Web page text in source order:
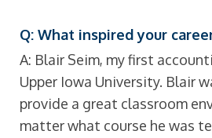
Q: What inspired your
A: Blair Seim, my first
Upper Iowa University. Blair
provide a great classroom
matter what course he was